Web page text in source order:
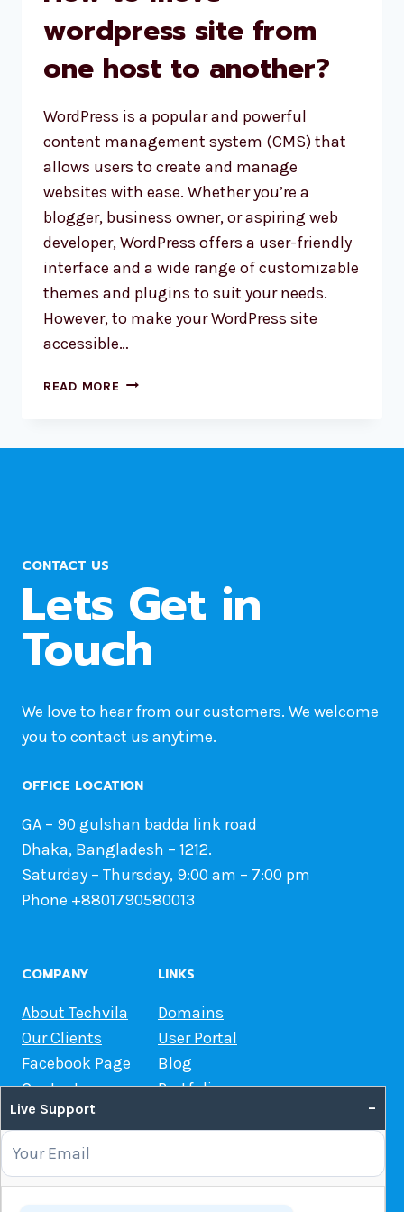
wordpress site from
one host to another?
WordPress is a popular and powerful
content management system (CMS) that
allows users to create and manage
websites with ease. Whether you’re a
blogger, business owner, or aspiring web
developer, WordPress offers a user-friendly
interface and a wide range of customizable
themes and plugins to suit your needs.
However, to make your WordPress site
accessible…
READ MORE HOW
CONTACT US
Lets Get in
Touch
We love to hear from our customers. We welcome
you to contact us anytime.
OFFICE LOCATION
GA – 90 gulshan badda link road
Dhaka, Bangladesh – 1212.
Saturday – Thursday, 9:00 am – 7:00 pm
Phone +8801790580013
COMPANY
About Techvila
Our Clients
Facebook Page
Contact us
LINKS
Domains
User Portal
Blog
Portfolio
OUR SERVICES
Live Support –